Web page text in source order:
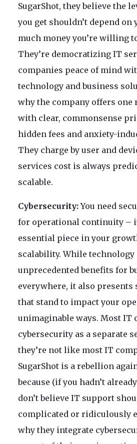
SugarShot, they believe the
you get shouldn’t depend on
much money you’re willing
They’re democratizing IT
companies peace of mind
technology and business
why the company offers one
with clear, commonsense
hidden fees and anxiety-
They charge by user and
services cost is always
scalable.
Cybersecurity:You need
for operational continuity –
essential piece in your
scalability. While technology
unprecedented benefits for
everywhere, it also
that stand to impact your
unimaginable ways. Most IT
cybersecurity as a separate
they’re not like most IT
SugarShot is a rebellion
because (if you hadn’t
don’t believe IT support
complicated or ridiculously
why they integrate